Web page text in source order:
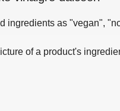
ingredients as "vegan",
of a product's